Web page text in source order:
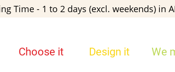
Time - 1 to 2 days (excl. weekends) in
Choose it Design it We